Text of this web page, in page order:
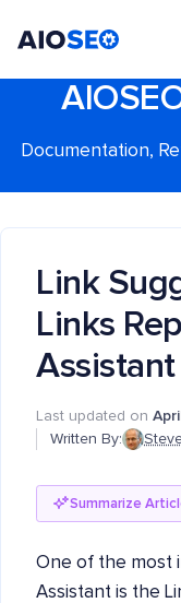
Documentation,
Link
Links
Assistant
Last updated on
Written By:
Summarize
One of the most
Assistant is the